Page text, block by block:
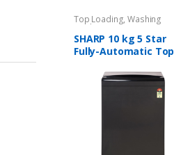
Top Loading,Washing
Machines
SHARP 10 kg 5 Star
Fully-Automatic Top